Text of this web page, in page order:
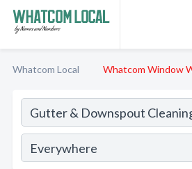
Whatcom Local Whatcom Window